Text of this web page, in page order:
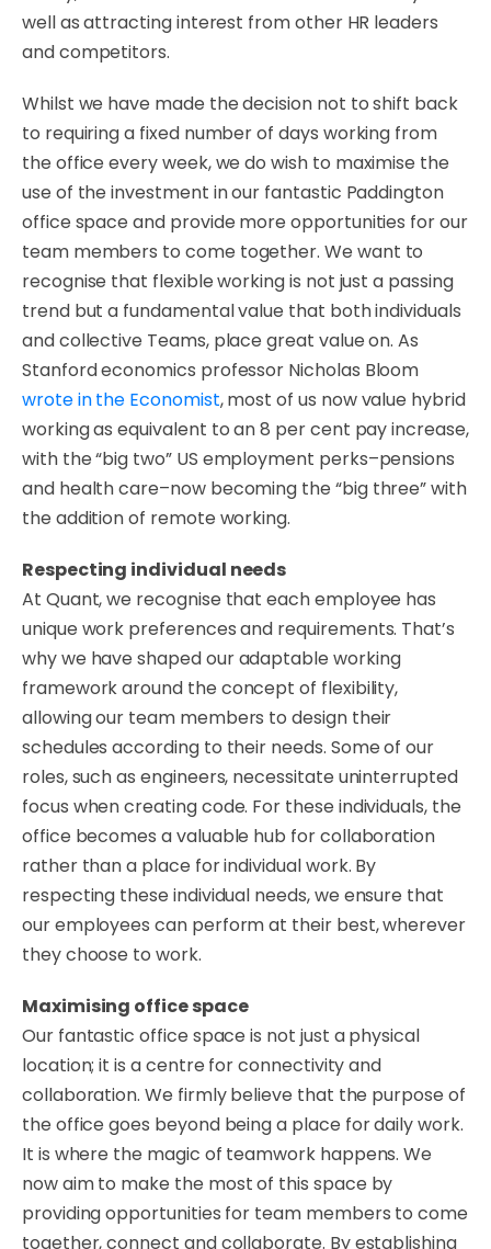
well as attracting interest from other HR leaders
and competitors.
​Whilst we have made the decision not to shift back
to requiring a fixed number of days working from
the office every week, we do wish to maximise the
use of the investment in our fantastic Paddington
office space and provide more opportunities for our
team members to come together. We want to
recognise that flexible working is not just a passing
trend but a fundamental value that both individuals
and collective Teams, place great value on. As
Stanford economics professor Nicholas Bloom
wrote in the Economist, most of us now value hybrid
working as equivalent to an 8 per cent pay increase,
with the “big two” US employment perks–pensions
and health care–now becoming the “big three” with
the addition of remote working.
Respecting individual needs
​At Quant, we recognise that each employee has
unique work preferences and requirements. That’s
why we have shaped our adaptable working
framework around the concept of flexibility,
allowing our team members to design their
schedules according to their needs. Some of our
roles, such as engineers, necessitate uninterrupted
focus when creating code. For these individuals, the
office becomes a valuable hub for collaboration
rather than a place for individual work. By
respecting these individual needs, we ensure that
our employees can perform at their best, wherever
they choose to work.
​Maximising office space
​Our fantastic office space is not just a physical
location; it is a centre for connectivity and
collaboration. We firmly believe that the purpose of
the office goes beyond being a place for daily work.
It is where the magic of teamwork happens. We
now aim to make the most of this space by
providing opportunities for team members to come
together, connect and collaborate. By establishing